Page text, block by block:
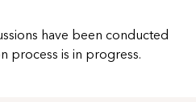
have been conducted
process is in progress.